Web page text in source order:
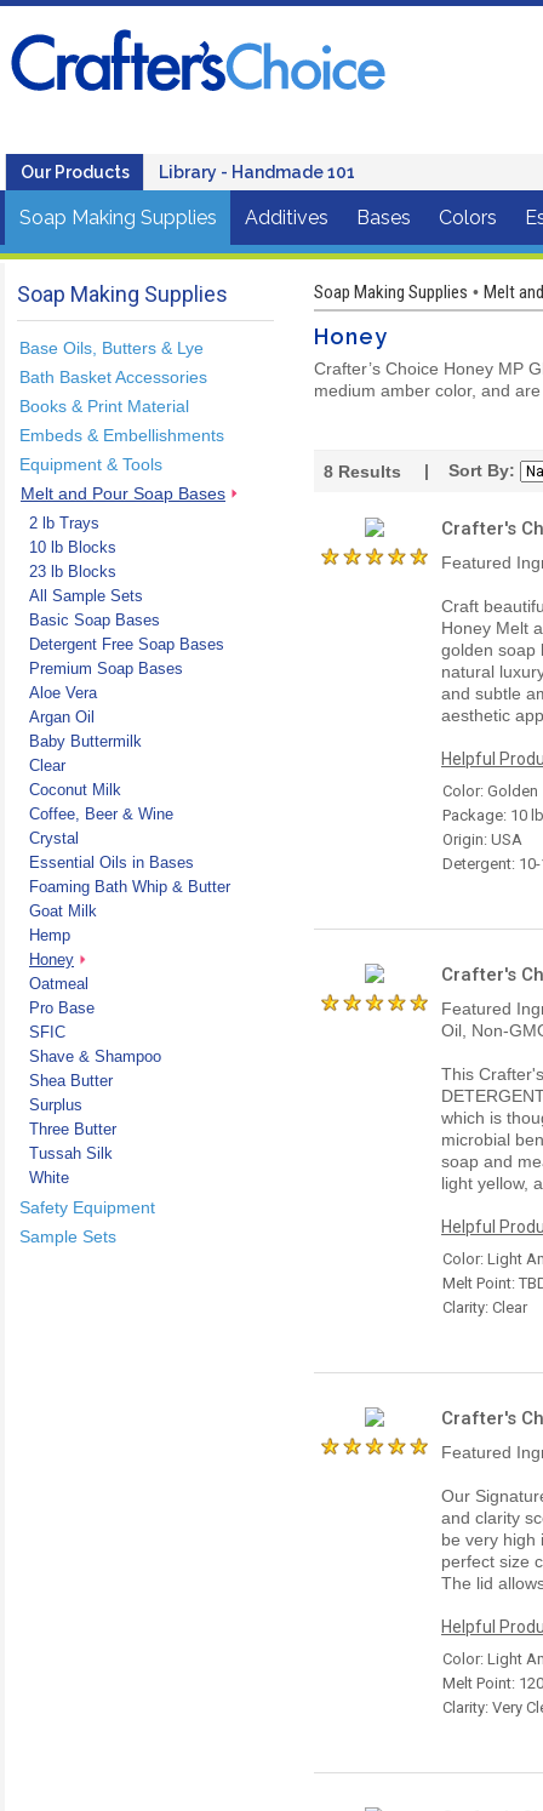
Our Products Library - Handmade 101
Soap Making Supplies Additives Bases Colors
Soap Making Supplies
Base Oils, Butters & Lye
Bath Basket Accessories
Books & Print Material
Embeds & Embellishments
Equipment & Tools
Melt and Pour Soap Bases
2 lb Trays
10 lb Blocks
23 lb Blocks
All Sample Sets
Basic Soap Bases
Detergent Free Soap Bases
Premium Soap Bases
Aloe Vera
Argan Oil
Baby Buttermilk
Clear
Coconut Milk
Coffee, Beer & Wine
Crystal
Essential Oils in Bases
Foaming Bath Whip & Butter
Goat Milk
Hemp
Honey
Oatmeal
Pro Base
SFIC
Shave & Shampoo
Shea Butter
Surplus
Three Butter
Tussah Silk
White
Safety Equipment
Sample Sets
Soap Making Supplies • Melt
Honey
Crafter’s Choice Honey MP
medium amber color, and
8 Results | Sort By:
Crafter's
Featured
Craft
Honey Melt
golden soap
natural
and subtle
aesthetic
Helpful
Color: Golden
Package: 10
Origin: USA
Detergent:
Crafter's
Featured
Oil, Non-
This
which is
microbial
soap and
light yellow,
Helpful
Color: Light
Melt Point:
Clarity: Clear
Crafter's
Featured
Our
and clarity
be very high
perfect size
The lid
Helpful
Color: Light
Melt Point:
Clarity: Very